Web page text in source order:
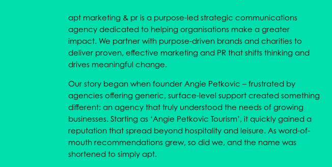
apt marketing & pr is a purpose-led strategic communications
agency dedicated to helping organisations make a greater
impact. We partner with purpose-driven brands and charities to
deliver proven, effective marketing and PR that shifts thinking and
drives meaningful change.
Our story began when founder Angie Petkovic – frustrated by
agencies offering generic, surface-level support created something
different: an agency that truly understood the needs of growing
businesses. Starting as ‘Angie Petkovic Tourism’, it quickly gained a
reputation that spread beyond hospitality and leisure. As word-of-
mouth recommendations grew, so did we, and the name was
shortened to simply apt.